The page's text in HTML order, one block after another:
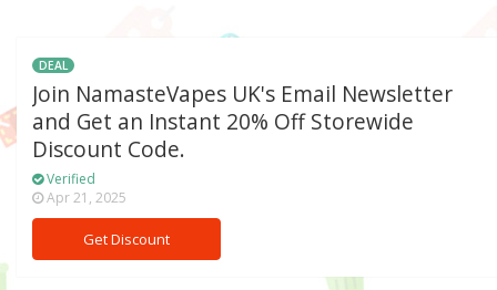
DEAL
Join NamasteVapes UK's Email Newsletter
and Get an Instant 20% Off Storewide
Discount Code.
Verified
Apr 21, 2025
Get Discount